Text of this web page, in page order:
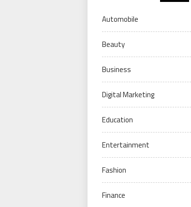
Automobile
Beauty
Business
Digital Marketing
Education
Entertainment
Fashion
Finance